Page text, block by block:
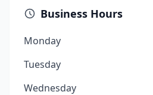
Business Hours
Monday
Tuesday
Wednesday